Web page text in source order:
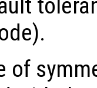
of